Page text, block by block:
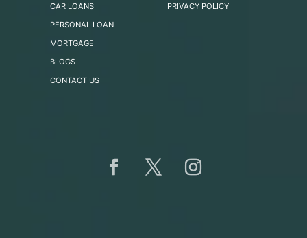
CAR LOANS
PERSONAL LOAN
MORTGAGE
BLOGS
CONTACT US
PRIVACY POLICY